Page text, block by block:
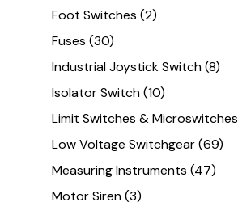
Foot Switches (2)
Fuses (30)
Industrial Joystick Switch(8)
Isolator Switch(10)
Limit Switches & Microswitches
Low Voltage Switchgear(69)
Measuring Instruments (47)
Motor Siren(3)